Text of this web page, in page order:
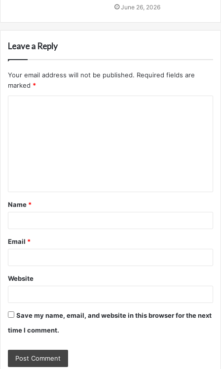
June 26, 2026
Leave a Reply
Your email address will not be published. Required fields are
marked *
t
*
Name *
Email *
Website
Save my name, email, and website in this browser for the next
time I comment.